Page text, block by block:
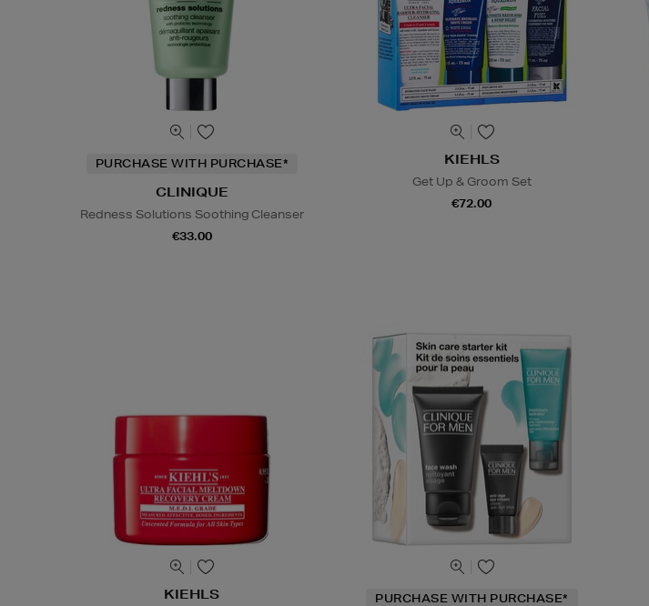
PURCHASE WITH PURCHASE*
CLINIQUE
Redness Solutions Soothing Cleanser
€33.00
KIEHLS
Get Up & Groom Set
€72.00
KIEHLS PURCHASE WITH PURCHASE*